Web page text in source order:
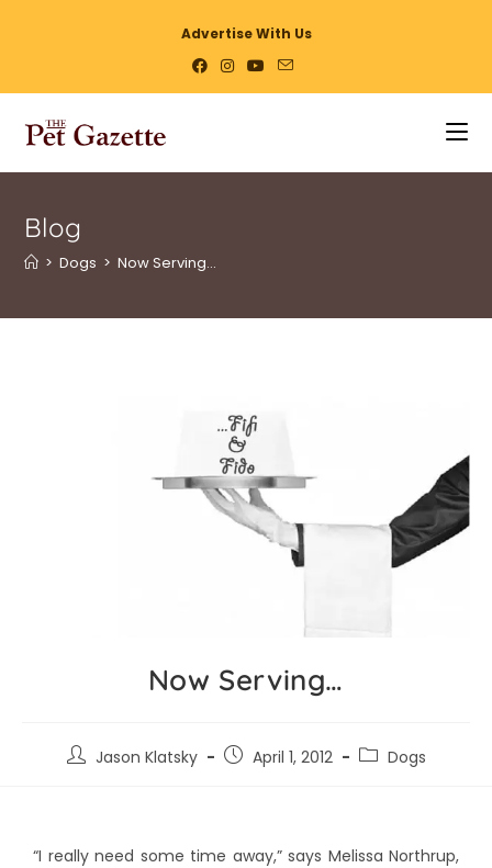
Advertise With Us
Blog
> Dogs > Now Serving…
Now Serving…
Jason Klatsky April 1, 2012 Dogs
“I really need some time away,” says Melissa Northrup,